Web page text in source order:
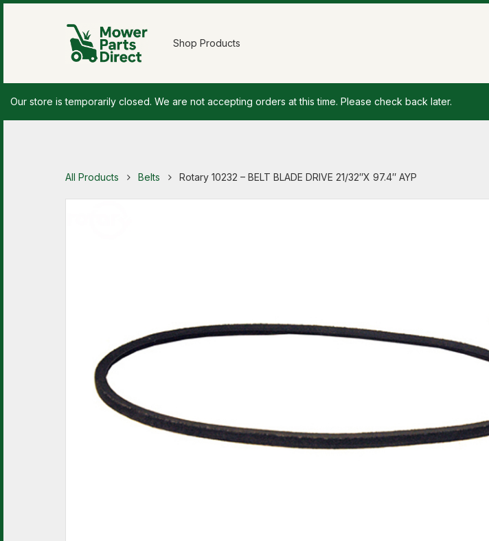
Shop Products
Our store is temporarily closed. We are not accepting orders at this time. Please check back later.
All Products Belts Rotary 10232 – BELT BLADE DRIVE 21/32″X 97.4″ AYP